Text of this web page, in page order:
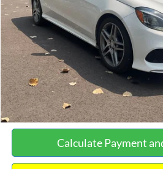
Documentation Fee:
No Haggle Price:
Click To
See More
Calculate Payment